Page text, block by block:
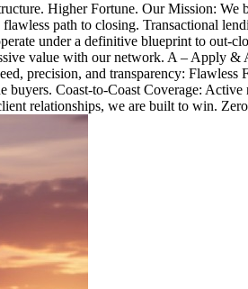
Higher Fortune. Our Mission:
path to closing. Transactional
under a definitive blueprint to out-
value with our network. A – Apply
precision, and transparency:
buyers. Coast-to-Coast Coverage:
relationships, we are built to win.